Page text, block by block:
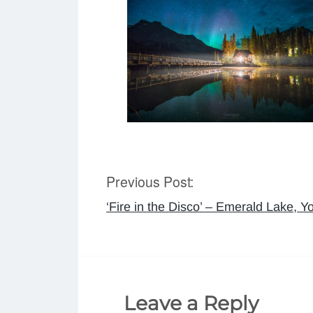
Post
Previous Post:
‘Fire in the Disco’ – Emerald Lake,
Leave a Reply